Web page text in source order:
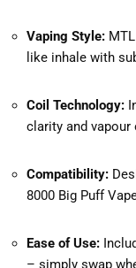
Vaping Style:
like inhale with
Coil Technology:
clarity and vapour
Compatibility:
8000 Big Puff
Ease of Use:
– simply swap